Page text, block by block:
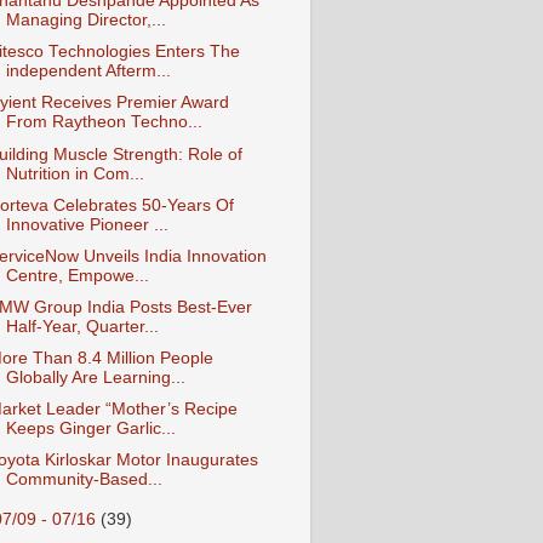
Managing Director,...
Technologies Enters The
independent Afterm...
Receives Premier Award
From Raytheon Techno...
Muscle Strength: Role of
Nutrition in Com...
Celebrates 50-Years Of
Innovative Pioneer ...
Unveils India Innovation
Centre, Empowe...
Group India Posts Best-Ever
Half-Year, Quarter...
Than 8.4 Million People
Globally Are Learning...
Leader “Mother’s Recipe
Keeps Ginger Garlic...
Kirloskar Motor Inaugurates
Community-Based...
09 - 07/16 (39)